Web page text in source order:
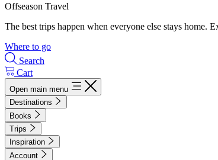
Offseason Travel
The best trips happen when everyone else stays home.
Where to go
Search
Cart
Open main menu
Destinations
Books
Trips
Inspiration
Account